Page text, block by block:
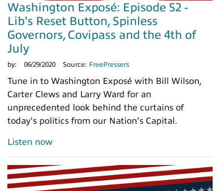
Washington Exposé: Episode 52 -
Lib's Reset Button, Spinless
Governors, Covipass and the 4th of
July
by: 06/29/2020 Source: FreePressers
Tune in to Washington Exposé with Bill Wilson,
Carter Clews and Larry Ward for an
unprecedented look behind the curtains of
today's politics from our Nation's Capital.
Listen now